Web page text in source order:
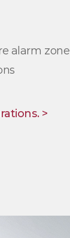
alarm zone
>